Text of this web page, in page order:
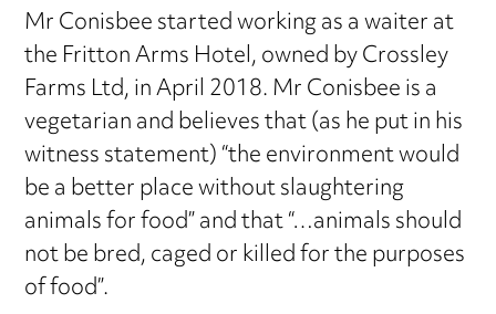
Mr Conisbee started working as a waiter at
the Fritton Arms Hotel, owned by Crossley
Farms Ltd, in April 2018. Mr Conisbee is a
vegetarian and believes that (as he put in his
witness statement) “the environment would
be a better place without slaughtering
animals for food” and that “…animals should
not be bred, caged or killed for the purposes
of food”.